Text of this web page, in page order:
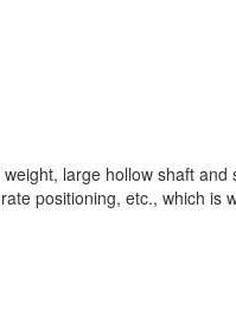
large hollow shaft and
positioning, etc., which is